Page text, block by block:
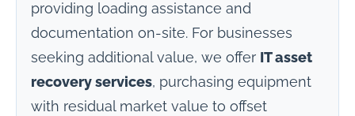
providing loading assistance and
documentation on-site. For businesses
seeking additional value, we offer IT asset
recovery services, purchasing equipment
with residual market value to offset